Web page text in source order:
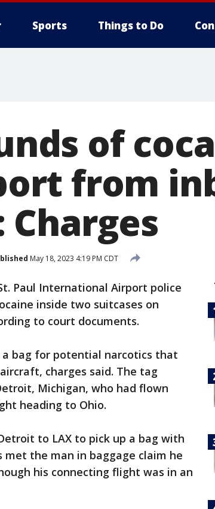
Sports Things to Do
of
from
May 18, 2023 4:19 PM CDT
Paul International Airport police
inside two suitcases on
to court documents.
a bag for potential narcotics that
charges said. The tag
Michigan, who had flown
heading to Ohio.
to LAX to pick up a bag with
the man in baggage claim he
his connecting flight was in an